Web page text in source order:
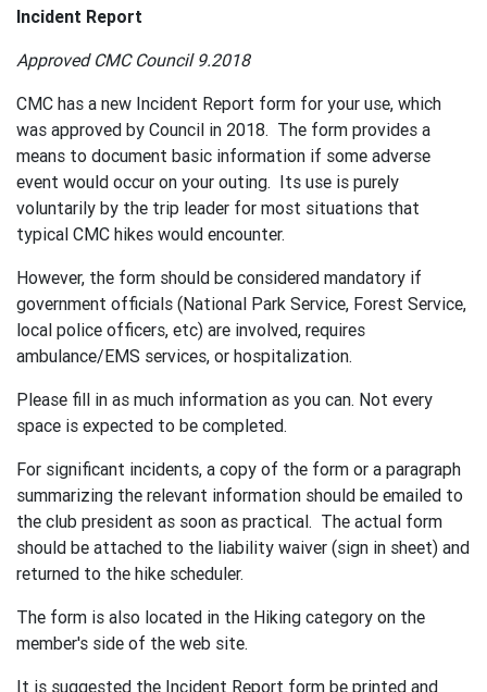
Incident Report
Approved CMC Council 9.2018
CMC has a new Incident Report form for your use, which
was approved by Council in 2018. The form provides a
means to document basic information if some adverse
event would occur on your outing. Its use is purely
voluntarily by the trip leader for most situations that
typical CMC hikes would encounter.
However, the form should be considered mandatory if
government officials (National Park Service, Forest Service,
local police officers, etc) are involved, requires
ambulance/EMS services, or hospitalization.
Please fill in as much information as you can. Not every
space is expected to be completed.
For significant incidents, a copy of the form or a paragraph
summarizing the relevant information should be emailed to
the club president as soon as practical. The actual form
should be attached to the liability waiver (sign in sheet) and
returned to the hike scheduler.
The form is also located in the Hiking category on the
member's side of the web site.
It is suggested the Incident Report form be printed and